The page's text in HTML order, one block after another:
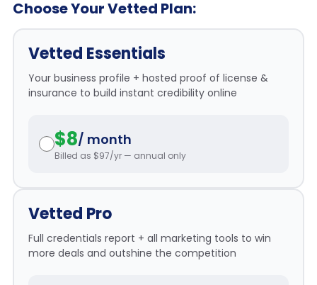
r
d
r
d
Choose Your Vetted Plan:
Vetted Essentials
Your business profile + hosted proof of license &
insurance to build instant credibility online
$8/ month
Billed as $97/yr — annual only
Vetted Pro
Full credentials report + all marketing tools to win
more deals and outshine the competition